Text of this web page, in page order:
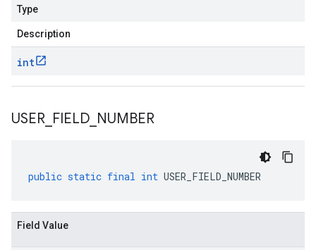
Type
Description
int
USER FIELD NUMBER
public static final int USER_FIELD_NUMBER
Field Value